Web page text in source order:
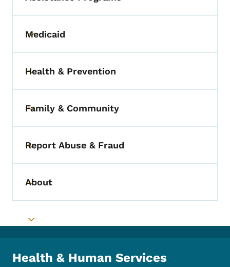
Toggle submenu
Medicaid
Toggle submenu
Health & Prevention
Toggle submenu
Family & Community
Toggle submenu
Report Abuse & Fraud
Toggle submenu
About
Toggle submenu
Health & Human Services